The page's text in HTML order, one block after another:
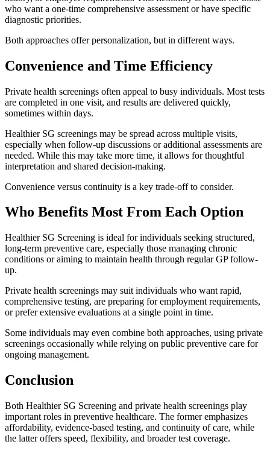
who want a one-time comprehensive assessment or have specific
diagnostic priorities.
Both approaches offer personalization, but in different ways.
Convenience and Time Efficiency
Private health screenings often appeal to busy individuals. Most tests
are completed in one visit, and results are delivered quickly,
sometimes within days.
Healthier SG screenings may be spread across multiple visits,
especially when follow-up discussions or additional assessments are
needed. While this may take more time, it allows for thoughtful
interpretation and shared decision-making.
Convenience versus continuity is a key trade-off to consider.
Who Benefits Most From Each Option
Healthier SG Screening is ideal for individuals seeking structured,
long-term preventive care, especially those managing chronic
conditions or aiming to maintain health through regular GP follow-
up.
Private health screenings may suit individuals who want rapid,
comprehensive testing, are preparing for employment requirements,
or prefer extensive evaluations at a single point in time.
Some individuals may even combine both approaches, using private
screenings occasionally while relying on public preventive care for
ongoing management.
Conclusion
Both Healthier SG Screening and private health screenings play
important roles in preventive healthcare. The former emphasizes
affordability, evidence-based testing, and continuity of care, while
the latter offers speed, flexibility, and broader test coverage.